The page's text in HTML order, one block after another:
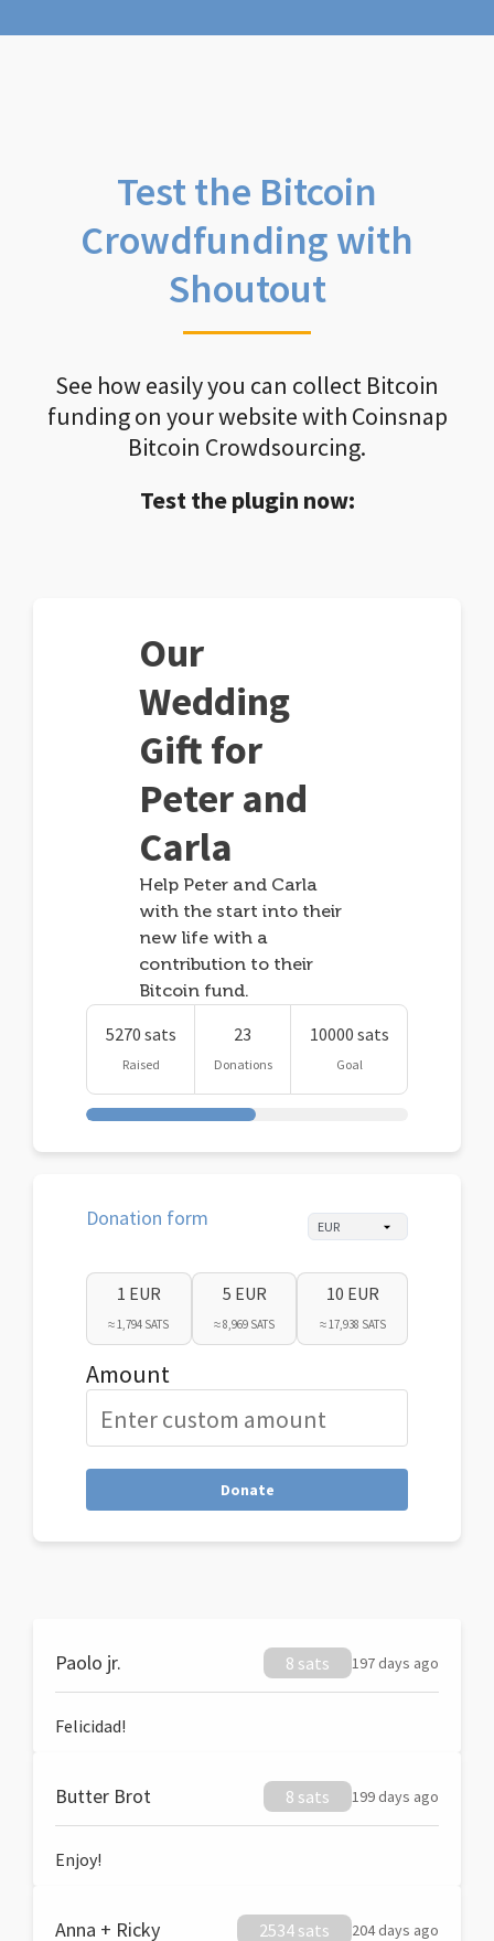
Test the Bitcoin
Crowdfunding with
Shoutout
See how easily you can collect Bitcoin
funding on your website with Coinsnap
Bitcoin Crowdsourcing.
Test the plugin now:
Our
Wedding
Gift for
Peter and
Carla
Help Peter and Carla
with the start into their
new life with a
contribution to their
Bitcoin fund.
5270 sats
Raised
23
Donations
10000 sats
Goal
Donation form
1 EUR
≈ 1,794 SATS
5 EUR
≈ 8,969 SATS
10 EUR
≈ 17,938 SATS
Amount
Donate
Paolo jr. 8 sats 197 days ago
Felicidad!
Butter Brot 8 sats 199 days ago
Enjoy!
Anna + Ricky 2534 sats 204 days ago